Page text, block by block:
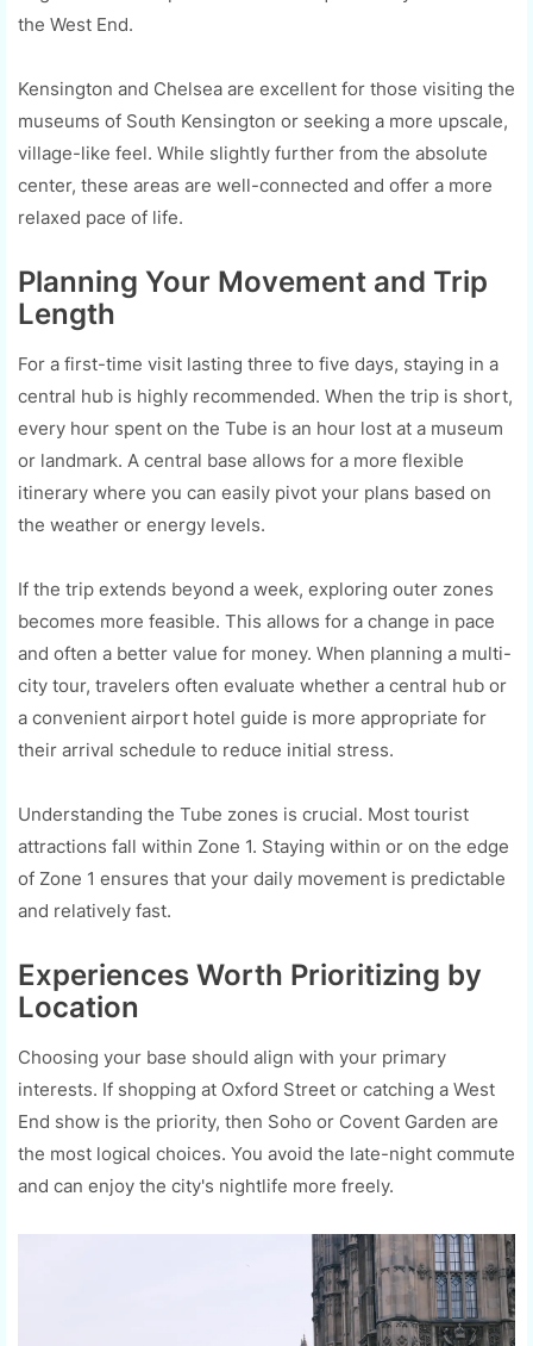
the West End.
Kensington and Chelsea are excellent for those visiting the
museums of South Kensington or seeking a more upscale,
village-like feel. While slightly further from the absolute
center, these areas are well-connected and offer a more
relaxed pace of life.
Planning Your Movement and Trip
Length
For a first-time visit lasting three to five days, staying in a
central hub is highly recommended. When the trip is short,
every hour spent on the Tube is an hour lost at a museum
or landmark. A central base allows for a more flexible
itinerary where you can easily pivot your plans based on
the weather or energy levels.
If the trip extends beyond a week, exploring outer zones
becomes more feasible. This allows for a change in pace
and often a better value for money. When planning a multi-
city tour, travelers often evaluate whether a central hub or
a convenient airport hotel guide is more appropriate for
their arrival schedule to reduce initial stress.
Understanding the Tube zones is crucial. Most tourist
attractions fall within Zone 1. Staying within or on the edge
of Zone 1 ensures that your daily movement is predictable
and relatively fast.
Experiences Worth Prioritizing by
Location
Choosing your base should align with your primary
interests. If shopping at Oxford Street or catching a West
End show is the priority, then Soho or Covent Garden are
the most logical choices. You avoid the late-night commute
and can enjoy the city's nightlife more freely.